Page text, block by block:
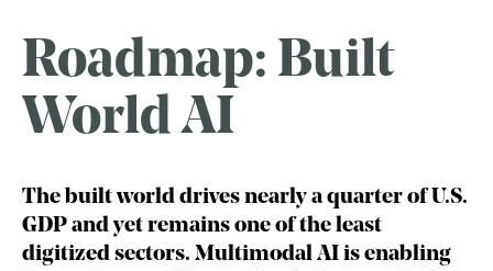
Roadmap: Built
World AI
The built world drives nearly a quarter of U.S.
GDP and yet remains one of the least
digitized sectors. Multimodal AI is enabling